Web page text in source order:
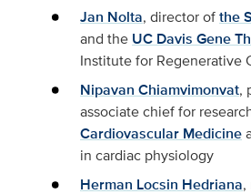
Jan Nolta, director ofthe
and the UC Davis Gene
Institute for Regenerative
Nipavan Chiamvimonvat,
associate chief for
Cardiovascular Medicine
in cardiac physiology
Herman Locsin Hedriana,